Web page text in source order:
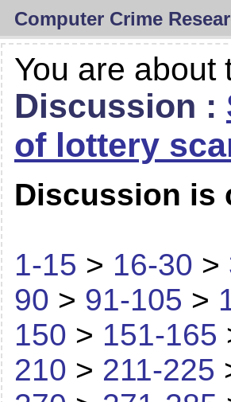
Computer Crime
You are about
Discussion :
of lottery
Discussion is
1-15 > 16-30 >
90 > 91-105 >
150 > 151-165
210 > 211-225